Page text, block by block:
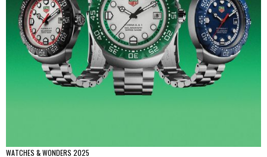
WATCHES & WONDERS 2025